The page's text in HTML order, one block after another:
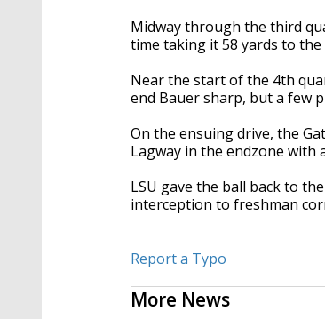
Midway through the third
time taking it 58 yards to the
Near the start of the 4th
end Bauer sharp, but a few
On the ensuing drive, the
Lagway in the endzone with
LSU gave the ball back to
interception to freshman
Report a Typo
More News